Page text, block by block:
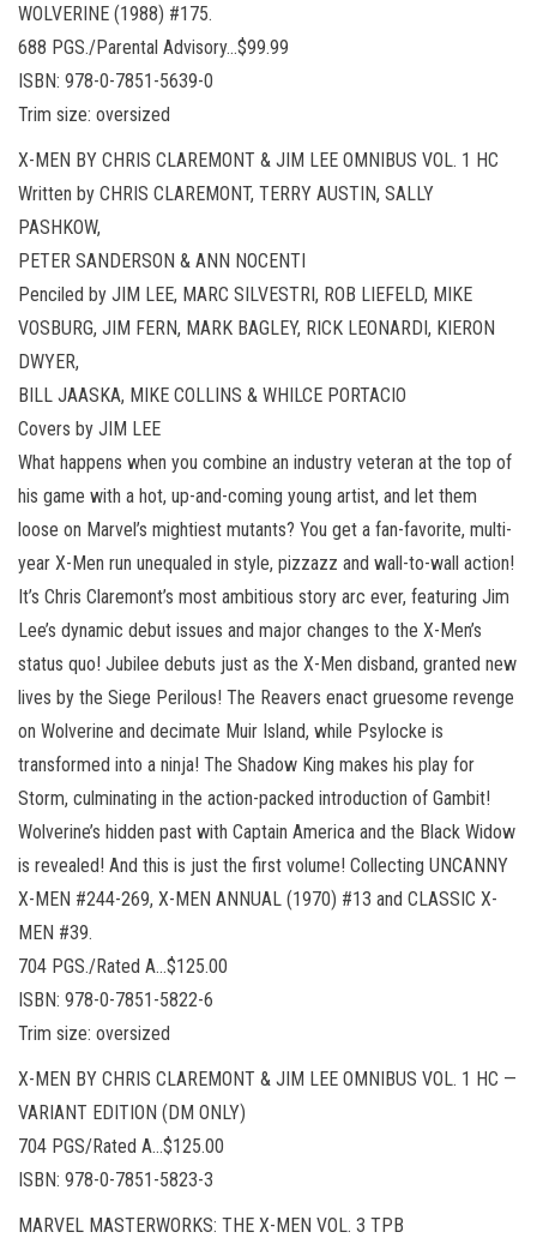
WOLVERINE (1988) #175.
688 PGS./Parental Advisory…$99.99
ISBN: 978-0-7851-5639-0
Trim size: oversized
X-MEN BY CHRIS CLAREMONT & JIM LEE OMNIBUS VOL. 1 HC
Written by CHRIS CLAREMONT, TERRY AUSTIN, SALLY
PASHKOW,
PETER SANDERSON & ANN NOCENTI
Penciled by JIM LEE, MARC SILVESTRI, ROB LIEFELD, MIKE
VOSBURG, JIM FERN, MARK BAGLEY, RICK LEONARDI, KIERON
DWYER,
BILL JAASKA, MIKE COLLINS & WHILCE PORTACIO
Covers by JIM LEE
What happens when you combine an industry veteran at the top of
his game with a hot, up-and-coming young artist, and let them
loose on Marvel’s mightiest mutants? You get a fan-favorite, multi-
year X-Men run unequaled in style, pizzazz and wall-to-wall action!
It’s Chris Claremont’s most ambitious story arc ever, featuring Jim
Lee’s dynamic debut issues and major changes to the X-Men’s
status quo! Jubilee debuts just as the X-Men disband, granted new
lives by the Siege Perilous! The Reavers enact gruesome revenge
on Wolverine and decimate Muir Island, while Psylocke is
transformed into a ninja! The Shadow King makes his play for
Storm, culminating in the action-packed introduction of Gambit!
Wolverine’s hidden past with Captain America and the Black Widow
is revealed! And this is just the first volume! Collecting UNCANNY
X-MEN #244-269, X-MEN ANNUAL (1970) #13 and CLASSIC X-
MEN #39.
704 PGS./Rated A…$125.00
ISBN: 978-0-7851-5822-6
Trim size: oversized
X-MEN BY CHRIS CLAREMONT & JIM LEE OMNIBUS VOL. 1 HC —
VARIANT EDITION (DM ONLY)
704 PGS/Rated A…$125.00
ISBN: 978-0-7851-5823-3
MARVEL MASTERWORKS: THE X-MEN VOL. 3 TPB